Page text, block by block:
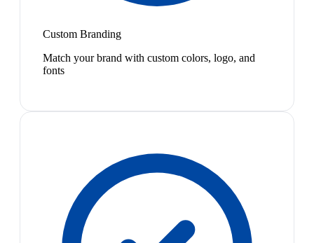
Custom Branding
Match your brand with custom colors, logo, and
fonts